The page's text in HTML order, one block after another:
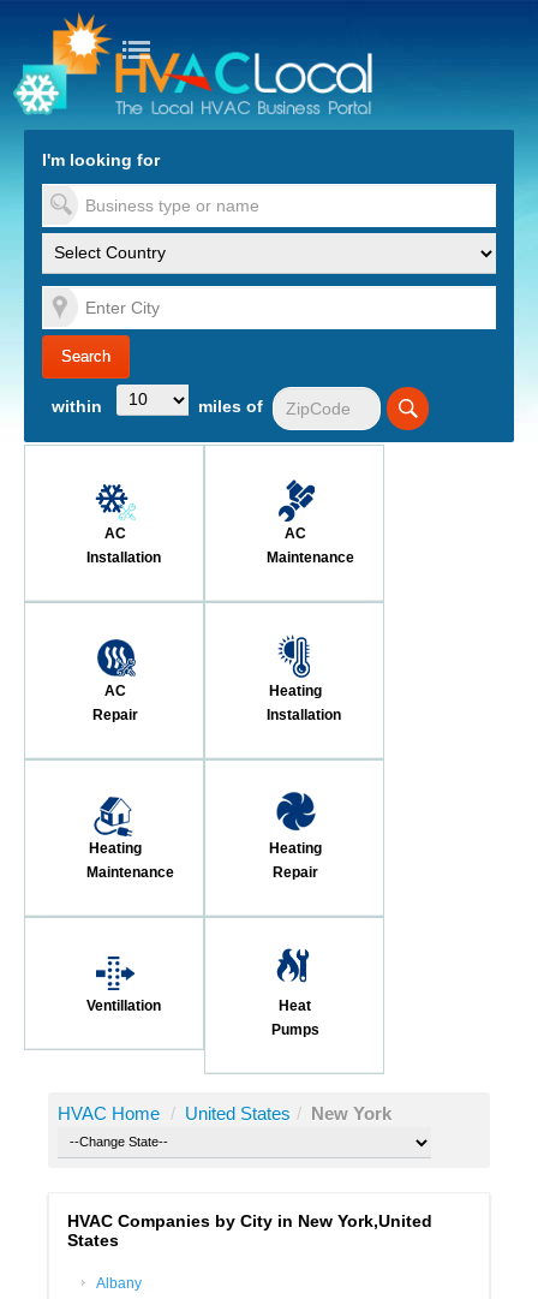
to Content
I'm looking for
within miles of
AC
Installation
AC
Maintenance
AC
Repair
Heating
Installation
Heating
Maintenance
Heating
Repair
Ventillation
Heat
Pumps
HVAC Home / United States / New York
HVAC Companies by City in New York,United
States
Albany